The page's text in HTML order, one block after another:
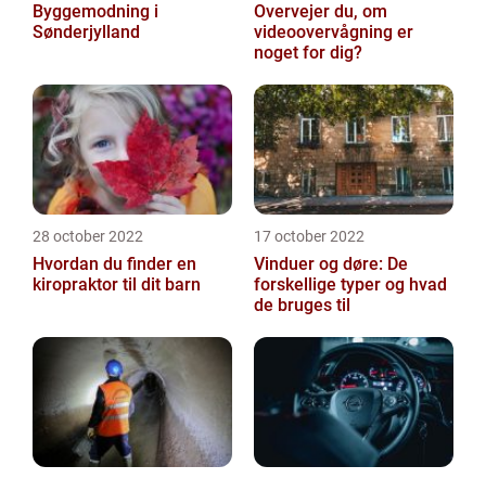
Byggemodning i
Sønderjylland
Overvejer du, om
videoovervågning er
noget for dig?
28 october 2022
Hvordan du finder en
kiropraktor til dit barn
17 october 2022
Vinduer og døre: De
forskellige typer og hvad
de bruges til